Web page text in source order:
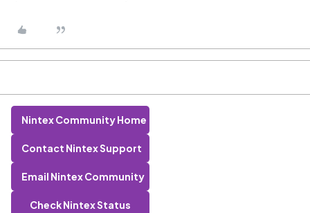
Nintex Community Home
Contact Nintex Support
Email Nintex Community
Check Nintex Status